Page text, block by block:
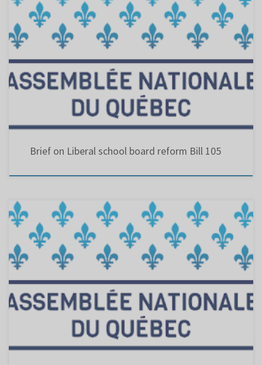
This bill amends the Education Act, in particular to grant commissioners representing
allow them to be appointed to the office of school board vice-chair.
Brief on Liberal school board reform Bill 105
BILL 86 : “An Act to modify the organization and governance of school boards to give
schools a greater say in decision-making and ensure parents’ presence within each school
besoins particuliers de la Commission scolaire Lester-B.-Pearson (PDF, 515 KB) Comité
central des […]